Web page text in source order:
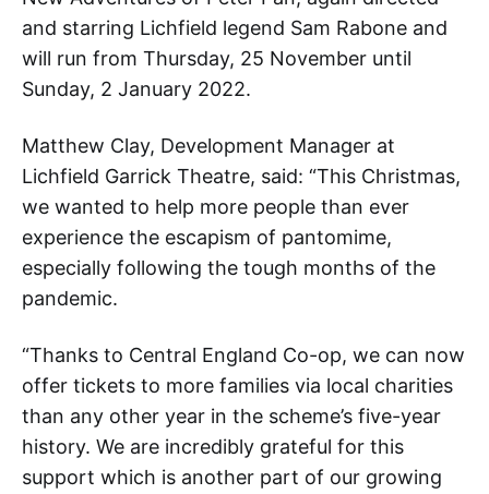
and starring Lichfield legend Sam Rabone and
will run from Thursday, 25 November until
Sunday, 2 January 2022.
Matthew Clay, Development Manager at
Lichfield Garrick Theatre, said: “This Christmas,
we wanted to help more people than ever
experience the escapism of pantomime,
especially following the tough months of the
pandemic.
“Thanks to Central England Co-op, we can now
offer tickets to more families via local charities
than any other year in the scheme’s five-year
history. We are incredibly grateful for this
support which is another part of our growing